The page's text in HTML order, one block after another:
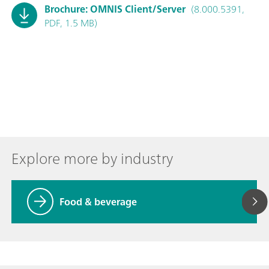
Brochure: OMNIS Client/Server (8.000.5391,
PDF, 1.5 MB)
Explore more by industry
Food & beverage